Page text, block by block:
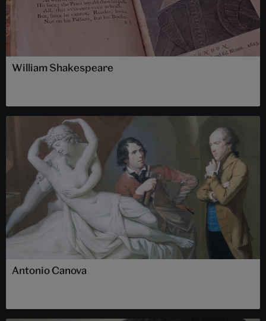
William Shakespeare
Antonio Canova